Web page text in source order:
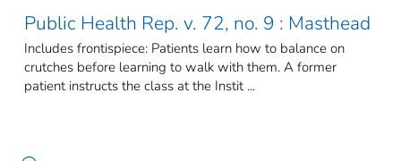
Public Health Rep. v. 72, no. 9 : Masthead
Includes frontispiece: Patients learn how to balance on
crutches before learning to walk with them. A former
patient instructs the class at the Instit ...